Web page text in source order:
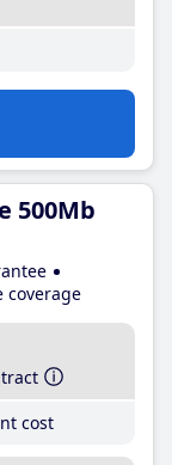
500Mb
coverage
cost